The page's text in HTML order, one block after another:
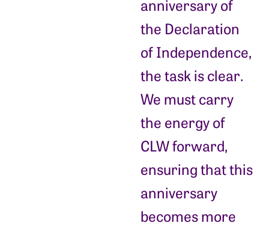
anniversary of
the Declaration
of Independence,
the task is clear.
We must carry
the energy of
CLW forward,
ensuring that this
anniversary
becomes more